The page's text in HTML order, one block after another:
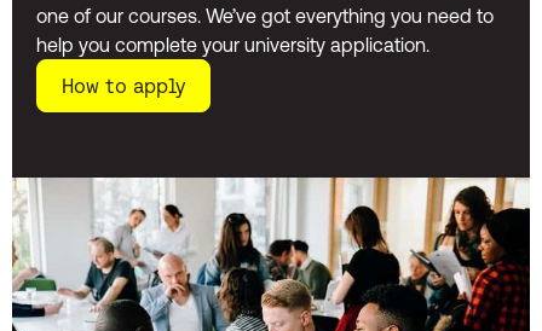
one of our courses. We’ve got everything you need to
help you complete your university application.
How to apply